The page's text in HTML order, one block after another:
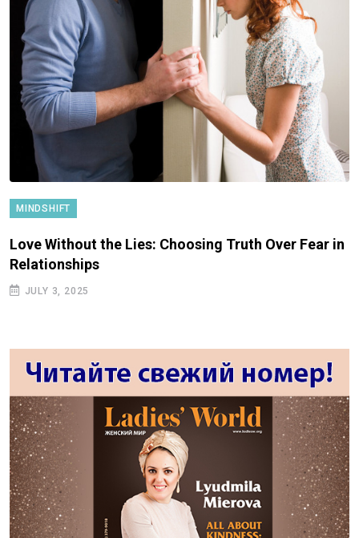
MINDSHIFT
Love Without the Lies: Choosing Truth Over Fear in
Relationships
JULY 3, 2025